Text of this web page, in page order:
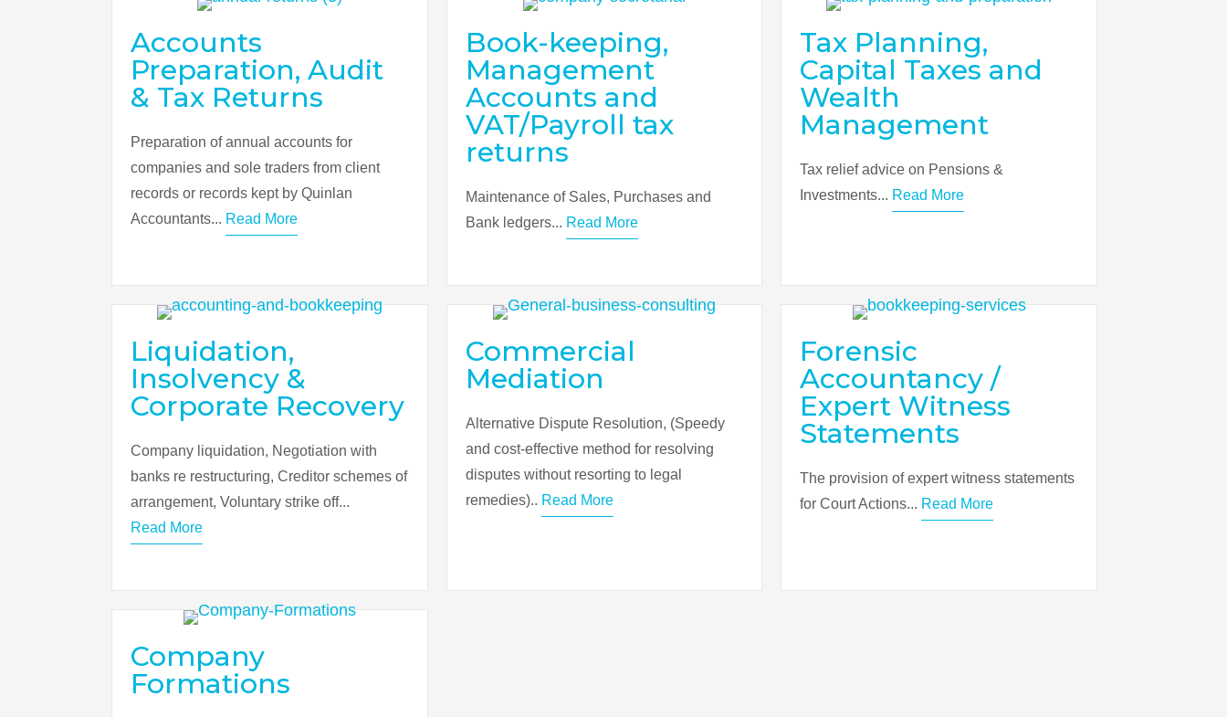
Accounts
Preparation, Audit
& Tax Returns
Preparation of annual accounts for
companies and sole traders from client
records or records kept by Quinlan
Accountants... Read More
Book-keeping,
Management
Accounts and
VAT/Payroll tax
returns
Maintenance of Sales, Purchases and
Bank ledgers... Read More
Tax Planning,
Capital Taxes and
Wealth
Management
Tax relief advice on Pensions &
Investments... Read More
Liquidation,
Insolvency &
Corporate Recovery
Company liquidation, Negotiation with
banks re restructuring, Creditor schemes of
arrangement, Voluntary strike off...
Read More
Commercial
Mediation
Alternative Dispute Resolution, (Speedy
and cost-effective method for resolving
disputes without resorting to legal
remedies).. Read More
Forensic
Accountancy /
Expert Witness
Statements
The provision of expert witness statements
for Court Actions... Read More
Company
Formations